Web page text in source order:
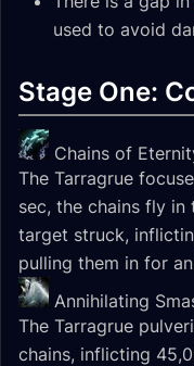
used to avoid
Stage One:
Chains of
The Tarragrue
sec, the chains fly
target struck,
pulling them in for an
Annihilating
The Tarragrue
chains, inflicting